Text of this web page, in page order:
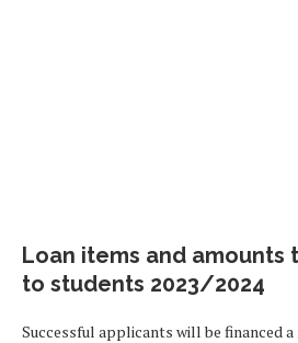
Loan items and
to students 2023/2024
Successful applicants will be financed